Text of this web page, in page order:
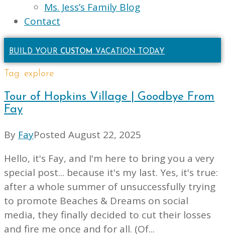
Ms. Jess’s Family Blog
Contact
BUILD YOUR CUSTOM VACATION TODAY
Tag: explore
Tour of Hopkins Village | Goodbye From
Fay
By FayPosted August 22, 2025
Hello, it's Fay, and I'm here to bring you a very
special post... because it's my last. Yes, it's true:
after a whole summer of unsuccessfully trying
to promote Beaches & Dreams on social
media, they finally decided to cut their losses
and fire me once and for all. (Of...